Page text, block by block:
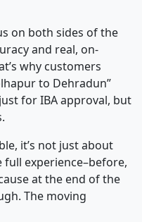
on both sides of the
and real, on-
why customers
to Dehradun”
for IBA approval, but
it’s not just about
full experience–before,
at the end of the
The moving